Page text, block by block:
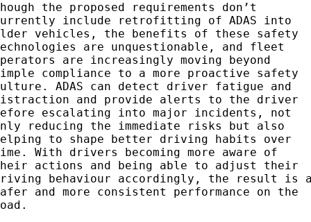
the proposed requirements don’t
include retrofitting of ADAS into
vehicles, the benefits of these safety
are unquestionable, and fleet
are increasingly moving beyond
compliance to a more proactive safety
ADAS can detect driver fatigue and
and provide alerts to the driver
escalating into major incidents, not
reducing the immediate risks but also
to shape better driving habits over
With drivers becoming more aware of
actions and being able to adjust their
behaviour accordingly, the result is
and more consistent performance on the